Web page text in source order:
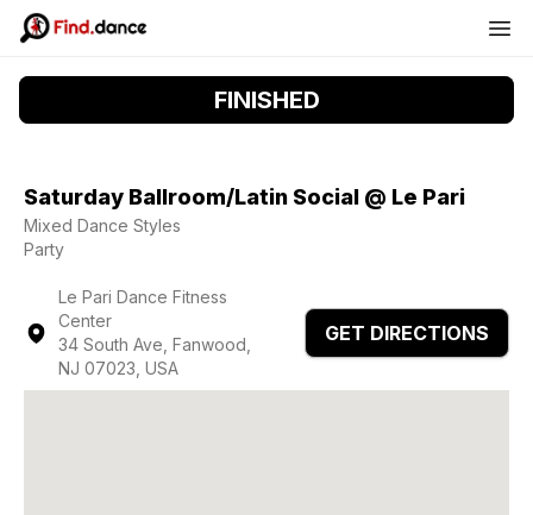
FINISHED
Saturday Ballroom/Latin Social @ Le Pari
Mixed Dance Styles
Party
Le Pari Dance Fitness
Center
34 South Ave, Fanwood,
NJ 07023, USA
GET DIRECTIONS